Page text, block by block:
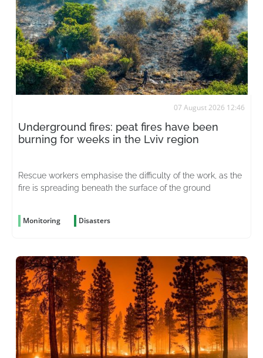
07 August 2026 12:46
Underground fires: peat fires have been
burning for weeks in the Lviv region
Rescue workers emphasise the difficulty of the work, as the
fire is spreading beneath the surface of the ground
Monitoring Disasters